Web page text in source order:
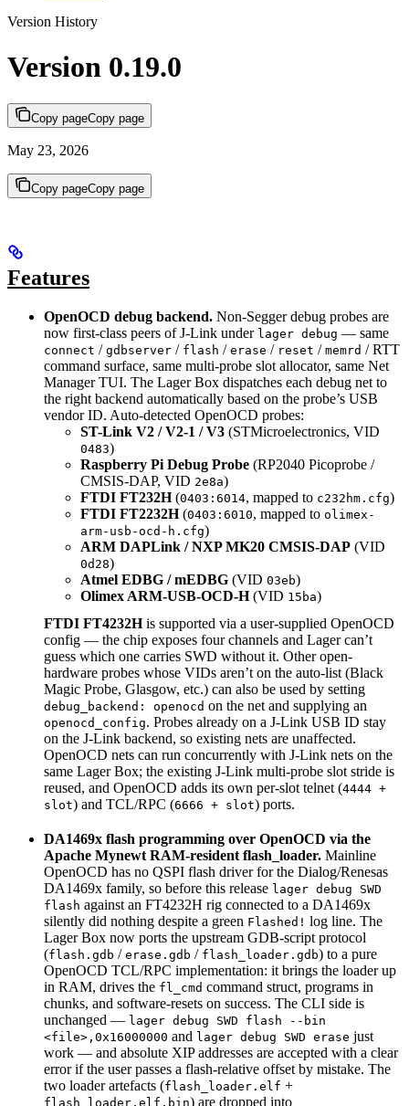
Version History
Version 0.19.0
Copy pageCopy page
May 23, 2026
Copy pageCopy page
Features
OpenOCD debug backend. Non-Segger debug probes are
now first-class peers of J-Link under lager debug — same
connect / gdbserver / flash / erase / reset / memrd / RTT
command surface, same multi-probe slot allocator, same Net
Manager TUI. The Lager Box dispatches each debug net to
the right backend automatically based on the probe’s USB
vendor ID. Auto-detected OpenOCD probes:
ST-Link V2 / V2-1 / V3 (STMicroelectronics, VID
0483)
Raspberry Pi Debug Probe (RP2040 Picoprobe /
CMSIS-DAP, VID 2e8a)
FTDI FT232H(0403:6014, mapped to c232hm.cfg)
FTDI FT2232H(0403:6010, mapped to olimex-
arm-usb-ocd-h.cfg)
ARM DAPLink / NXP MK20 CMSIS-DAP (VID
0d28)
Atmel EDBG / mEDBG (VID 03eb)
Olimex ARM-USB-OCD-H(VID 15ba)
FTDI FT4232His supported via a user-supplied OpenOCD
config — the chip exposes four channels and Lager can’t
guess which one carries SWD without it. Other open-
hardware probes whose VIDs aren’t on the auto-list (Black
Magic Probe, Glasgow, etc.) can also be used by setting
debug_backend: openocd on the net and supplying an
openocd_config. Probes already on a J-Link USB ID stay
on the J-Link backend, so existing nets are unaffected.
OpenOCD nets can run concurrently with J-Link nets on the
same Lager Box; the existing J-Link multi-probe slot stride is
reused, and OpenOCD adds its own per-slot telnet (4444 +
slot) and TCL/RPC (6666 + slot) ports.
DA1469x flash programming over OpenOCD via the
Apache Mynewt RAM-resident flash_loader. Mainline
OpenOCD has no QSPI flash driver for the Dialog/Renesas
DA1469x family, so before this release lager debug SWD
flash against an FT4232H rig connected to a DA1469x
silently did nothing despite a green Flashed! log line. The
Lager Box now ports the upstream GDB-script protocol
(flash.gdb / erase.gdb / flash_loader.gdb) to a pure
OpenOCD TCL/RPC implementation: it brings the loader up
in RAM, drives the fl_cmd command struct, programs in
chunks, and software-resets on success. The CLI side is
unchanged — lager debug SWD flash --bin
<file>,0x16000000 and lager debug SWD erase just
work — and absolute XIP addresses are accepted with a clear
error if the user passes a flash-relative offset by mistake. The
two loader artefacts (flash_loader.elf +
flash_loader.elf.bin) are dropped into